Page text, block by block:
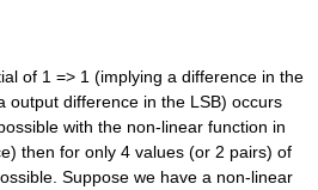
of 1 => 1 (implying a difference in the
output difference in the LSB) occurs
with the non-linear function in
then for only 4 values (or 2 pairs) of
Suppose we have a non-linear